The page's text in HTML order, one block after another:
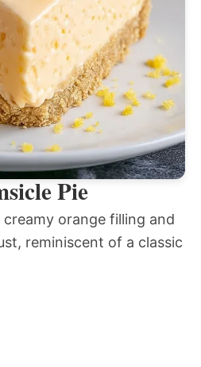
Pie
orange filling and
reminiscent of a classic